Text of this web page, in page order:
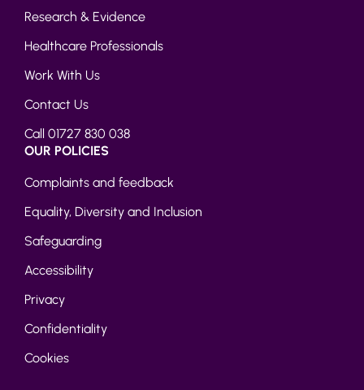
Research & Evidence
Healthcare Professionals
Work With Us
Contact Us
Call 01727 830 038
OUR POLICIES
Complaints and feedback
Equality, Diversity and Inclusion
Safeguarding
Accessibility
Privacy
Confidentiality
Cookies